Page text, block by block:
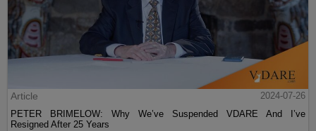
Article
2024-07-26
PETER BRIMELOW: Why We’ve Suspended VDARE And I’ve
Resigned After 25 Years